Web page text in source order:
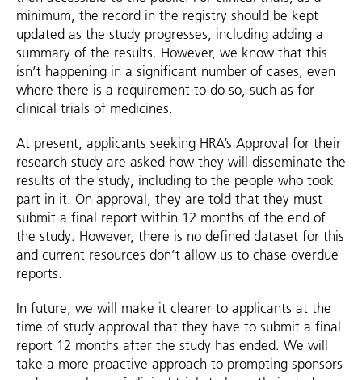
minimum, the record in the registry should be kept
updated as the study progresses, including adding a
summary of the results. However, we know that this
isn’t happening in a significant number of cases, even
where there is a requirement to do so, such as for
clinical trials of medicines.
At present, applicants seeking HRA’s Approval for their
research study are asked how they will disseminate the
results of the study, including to the people who took
part in it. On approval, they are told that they must
submit a final report within 12 months of the end of
the study. However, there is no defined dataset for this
and current resources don’t allow us to chase overdue
reports.
In future, we will make it clearer to applicants at the
time of study approval that they have to submit a final
report 12 months after the study has ended. We will
take a more proactive approach to prompting sponsors